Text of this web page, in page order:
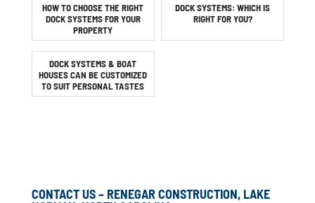
HOW TO CHOOSE THE RIGHT
DOCK SYSTEMS FOR YOUR
PROPERTY
DOCK SYSTEMS: WHICH IS
RIGHT FOR YOU?
DOCK SYSTEMS & BOAT
HOUSES CAN BE CUSTOMIZED
TO SUIT PERSONAL TASTES
CONTACT US – RENEGAR CONSTRUCTION, LAKE